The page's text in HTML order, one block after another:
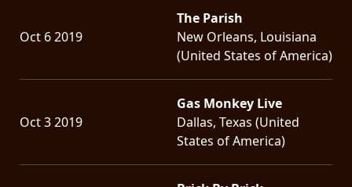
Oct 6 2019
The Parish
New Orleans, Louisiana
(United States of America)
Oct 3 2019
Gas Monkey Live
Dallas, Texas (United
States of America)